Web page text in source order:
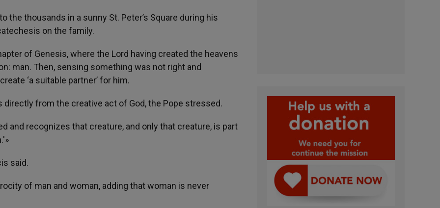
the thousands in a sunny St. Peter’s Square during his
on the family.
of Genesis, where the Lord having created the heavens
man. Then, sensing something was not right and
‘a suitable partner’ for him.
directly from the creative act of God, the Pope stressed.
and recognizes that creature, and only that creature, is part
said.
of man and woman, adding that woman is never